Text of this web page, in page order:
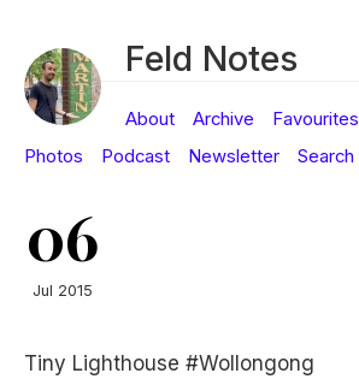
Feld Notes
About Archive Favourites
Photos
Podcast Newsletter Search
06
Jul 2015
Tiny Lighthouse #Wollongong